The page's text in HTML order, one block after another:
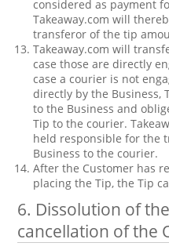
considered as payment
Takeaway.com will
transferor of the tip
Takeaway.com will
case those are directly
case a courier is not
directly by the Business,
to the Business and
Tip to the courier.
held responsible for the
Business to the courier.
After the Customer has
placing the Tip, the Tip
6. Dissolution of
cancellation of the